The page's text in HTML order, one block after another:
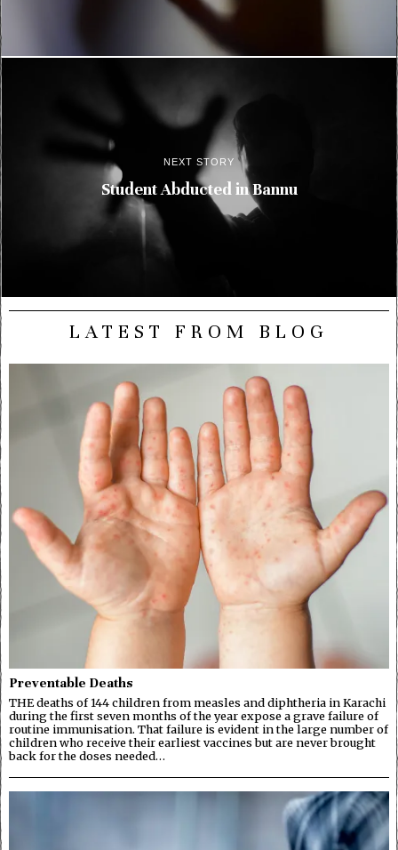
NEXT STORY
Student Abducted in Bannu
LATEST FROM BLOG
Preventable Deaths
THE deaths of 144 children from measles and diphtheria in Karachi
during the first seven months of the year expose a grave failure of
routine immunisation. That failure is evident in the large number of
children who receive their earliest vaccines but are never brought
back for the doses needed…